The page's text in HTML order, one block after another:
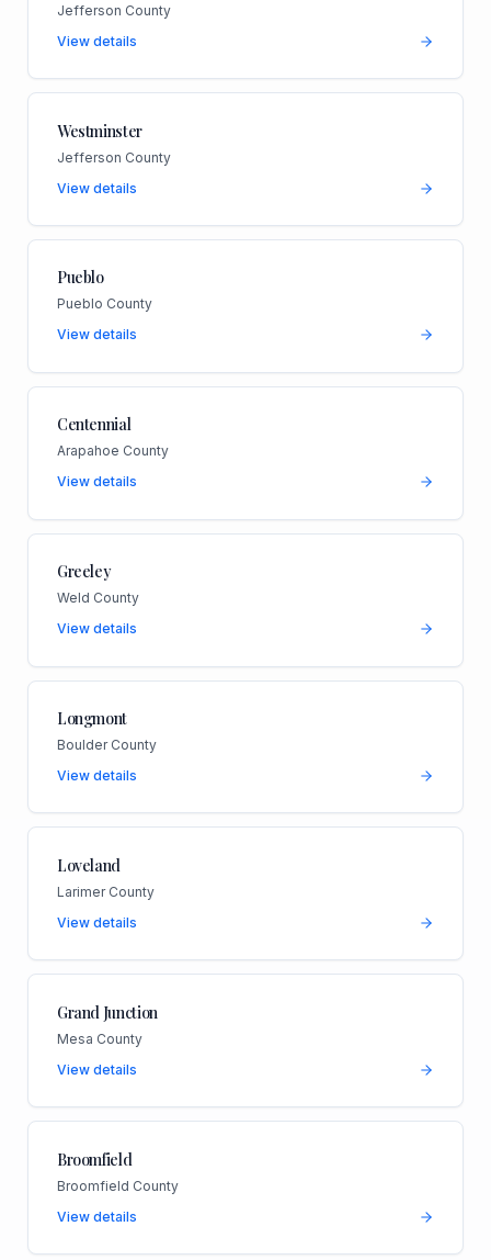
Jefferson County
View details
Westminster
Jefferson County
View details
Pueblo
Pueblo County
View details
Centennial
Arapahoe County
View details
Greeley
Weld County
View details
Longmont
Boulder County
View details
Loveland
Larimer County
View details
Grand Junction
Mesa County
View details
Broomfield
Broomfield County
View details